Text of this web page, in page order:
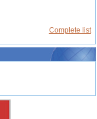
Complete list